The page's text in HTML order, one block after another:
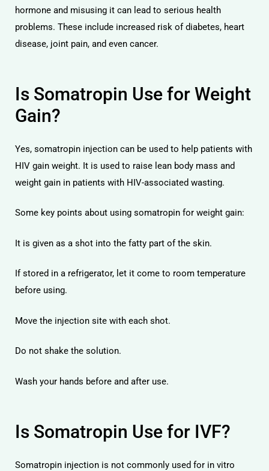
hormone and misusing it can lead to serious health
problems. These include increased risk of diabetes, heart
disease, joint pain, and even cancer.
Is Somatropin Use for Weight
Gain?
Yes, somatropin injection can be used to help patients with
HIV gain weight. It is used to raise lean body mass and
weight gain in patients with HIV-associated wasting.
Some key points about using somatropin for weight gain:
It is given as a shot into the fatty part of the skin.
If stored in a refrigerator, let it come to room temperature
before using.
Move the injection site with each shot.
Do not shake the solution.
Wash your hands before and after use.
Is Somatropin Use for IVF?
Somatropin injection is not commonly used for in vitro